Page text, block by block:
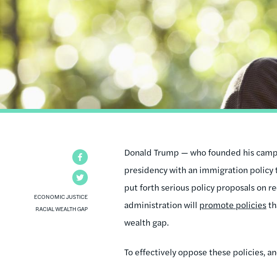
ECONOMIC JUSTICE
RACIAL WEALTH GAP
Donald Trump — who founded his
presidency with an immigration policy
put forth serious policy proposals on
administration will promote policies
wealth gap.
To effectively oppose these policies,